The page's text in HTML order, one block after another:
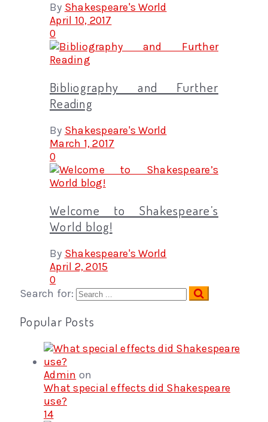
By Shakespeare's World
April 10, 2017
0
Bibliography and Further
Reading
By Shakespeare's World
March 1, 2017
0
Welcome to Shakespeare’s
World blog!
By Shakespeare's World
April 2, 2015
0
Search for:
Popular Posts
Admin on
What special effects did Shakespeare
use?
14